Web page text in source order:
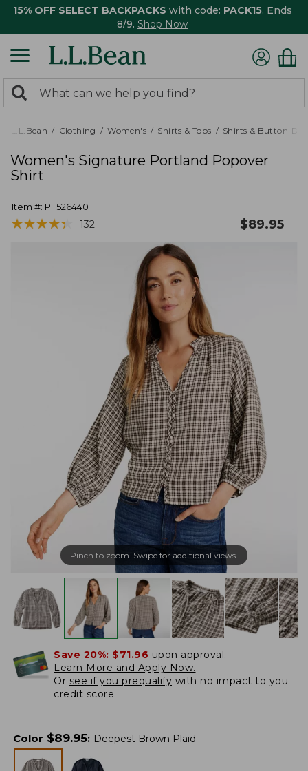
15% OFF SELECT BACKPACKS with code: PACK15. Ends
8/9. Shop Now
search
returned.
Search:
L.L.Bean Clothing Women's Shirts & Tops Shirts & Button-
Women's Signature Portland Popover
Shirt
Item #: PF526440
★★★★★
★★★★★ 132 $89.95
Pinch to zoom. Swipe for additional views.
Save 20%: $71.96 upon approval.
Learn More and Apply Now.
Or see if you prequalify with no impact to you
credit score.
Color $89.95: Deepest Brown Plaid